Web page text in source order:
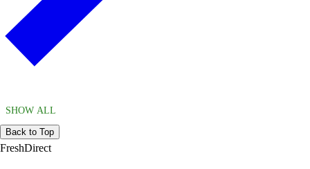
SHOW ALL
Back to Top
FreshDirect